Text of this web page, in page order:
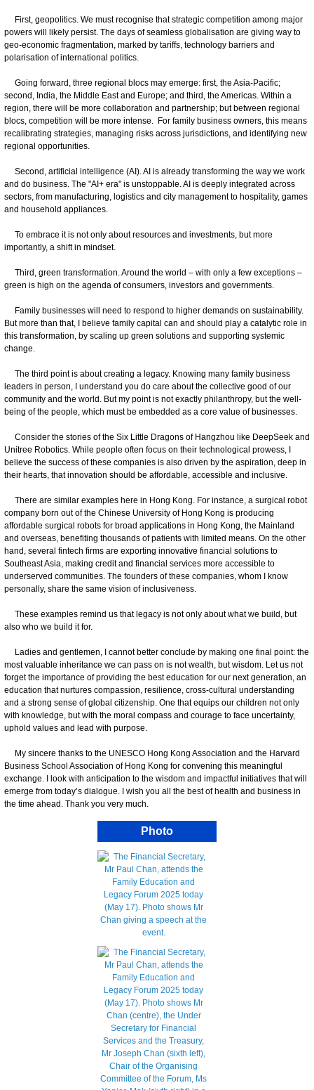
First, geopolitics. We must recognise that strategic competition among major
powers will likely persist. The days of seamless globalisation are giving way to
geo-economic fragmentation, marked by tariffs, technology barriers and
polarisation of international politics.
Going forward, three regional blocs may emerge: first, the Asia-Pacific;
second, India, the Middle East and Europe; and third, the Americas. Within a
region, there will be more collaboration and partnership; but between regional
blocs, competition will be more intense. For family business owners, this means
recalibrating strategies, managing risks across jurisdictions, and identifying new
regional opportunities.
Second, artificial intelligence (AI). AI is already transforming the way we work
and do business. The "AI+ era" is unstoppable. AI is deeply integrated across
sectors, from manufacturing, logistics and city management to hospitality, games
and household appliances.
To embrace it is not only about resources and investments, but more
importantly, a shift in mindset.
Third, green transformation. Around the world – with only a few exceptions –
green is high on the agenda of consumers, investors and governments.
Family businesses will need to respond to higher demands on sustainability.
But more than that, I believe family capital can and should play a catalytic role in
this transformation, by scaling up green solutions and supporting systemic
change.
The third point is about creating a legacy. Knowing many family business
leaders in person, I understand you do care about the collective good of our
community and the world. But my point is not exactly philanthropy, but the well-
being of the people, which must be embedded as a core value of businesses.
Consider the stories of the Six Little Dragons of Hangzhou like DeepSeek and
Unitree Robotics. While people often focus on their technological prowess, I
believe the success of these companies is also driven by the aspiration, deep in
their hearts, that innovation should be affordable, accessible and inclusive.
There are similar examples here in Hong Kong. For instance, a surgical robot
company born out of the Chinese University of Hong Kong is producing
affordable surgical robots for broad applications in Hong Kong, the Mainland
and overseas, benefiting thousands of patients with limited means. On the other
hand, several fintech firms are exporting innovative financial solutions to
Southeast Asia, making credit and financial services more accessible to
underserved communities. The founders of these companies, whom I know
personally, share the same vision of inclusiveness.
These examples remind us that legacy is not only about what we build, but
also who we build it for.
Ladies and gentlemen, I cannot better conclude by making one final point: the
most valuable inheritance we can pass on is not wealth, but wisdom. Let us not
forget the importance of providing the best education for our next generation, an
education that nurtures compassion, resilience, cross-cultural understanding
and a strong sense of global citizenship. One that equips our children not only
with knowledge, but with the moral compass and courage to face uncertainty,
uphold values and lead with purpose.
My sincere thanks to the UNESCO Hong Kong Association and the Harvard
Business School Association of Hong Kong for convening this meaningful
exchange. I look with anticipation to the wisdom and impactful initiatives that will
emerge from today’s dialogue. I wish you all the best of health and business in
the time ahead. Thank you very much.
Photo